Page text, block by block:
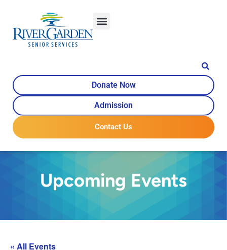
Donate Now
Admission
Contact Us
Upcoming Events
« All Events